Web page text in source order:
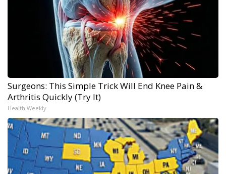
Surgeons: This Simple Trick Will End Knee Pain &
Arthritis Quickly (Try It)
Health Weekly